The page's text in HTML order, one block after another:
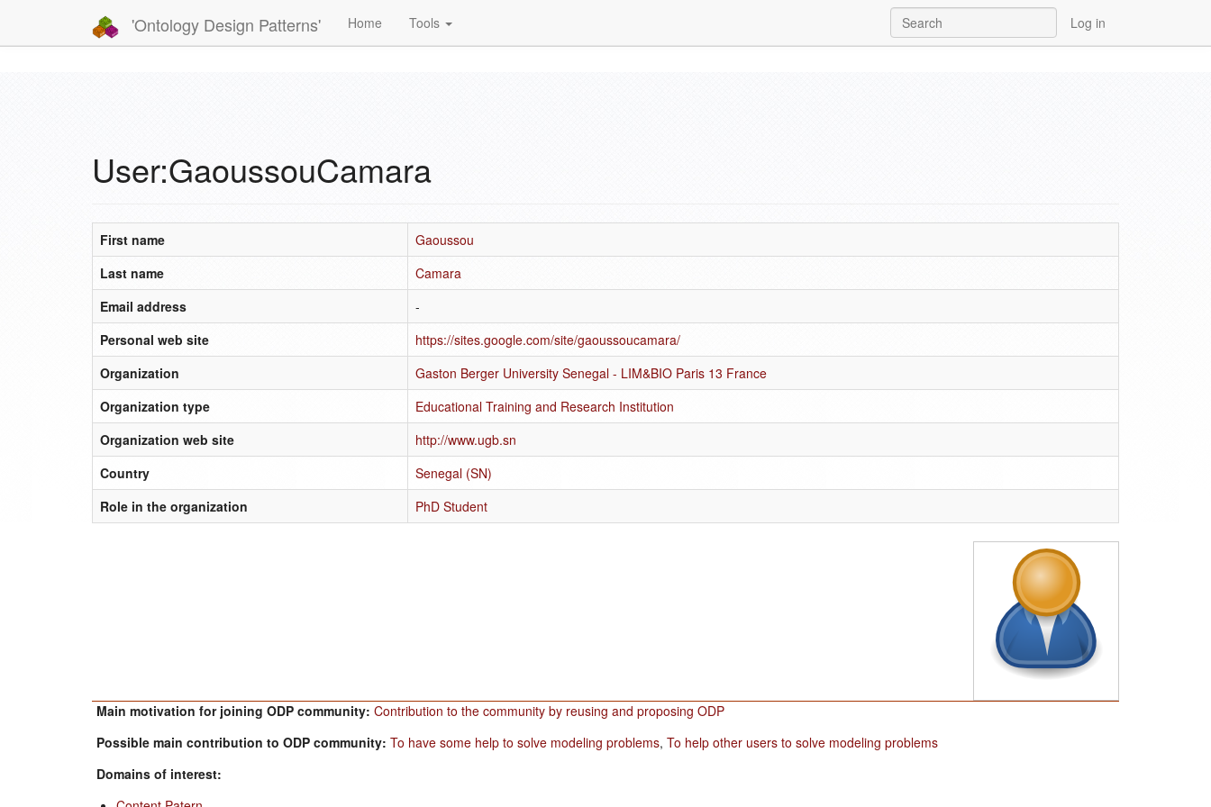
'Ontology Design Patterns' Home Tools Log in
User:GaoussouCamara
First name
Gaoussou
Last name
Camara
Email address
-
Personal web site
https://sites.google.com/site/gaoussoucamara/
Organization
Gaston Berger University Senegal - LIM&BIO Paris 13 France
Organization type
Educational Training and Research Institution
Organization web site
http://www.ugb.sn
Country
Senegal (SN)
Role in the organization
PhD Student
Main motivation for joining ODP community: Contribution to the community by reusing and proposing ODP
Possible main contribution to ODP community: To have some help to solve modeling problems, To help other users to solve modeling problems
Domains of interest: